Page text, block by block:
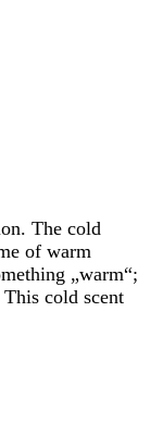
The cold
of warm
„warm“;
cold scent